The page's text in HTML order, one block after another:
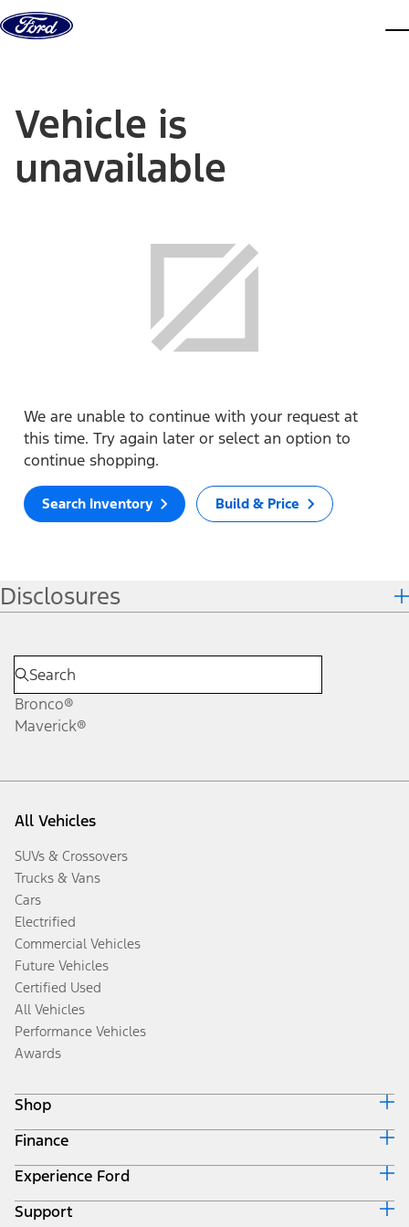
Skip to content
Vehicle is
unavailable
We are unable to continue with your request at
this time. Try again later or select an option to
continue shopping.
Search Inventory Build & Price
Disclosures
Bronco®
Maverick®
All Vehicles
SUVs & Crossovers
Trucks & Vans
Cars
Electrified
Commercial Vehicles
Future Vehicles
Certified Used
All Vehicles
Performance Vehicles
Awards
Shop
Build & Price
Search Inventory
Get a Quote
Trade-In Value
Finance
Ford Credit Home
Why Ford Credit
Finance Options
Experience Ford
Corporate
Support